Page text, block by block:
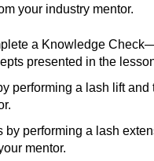
your industry mentor.
a Knowledge
presented in the
performing a lash lift and
performing a lash
mentor.